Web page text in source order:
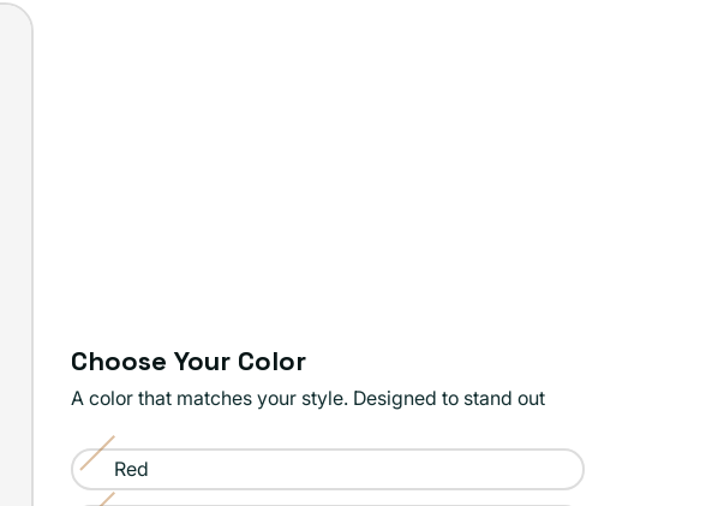
Choose Your Color
A color that matches your style. Designed to stand out
Color:
YellowRed
Variant